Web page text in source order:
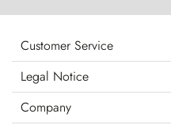
Customer Service
Legal Notice
Company